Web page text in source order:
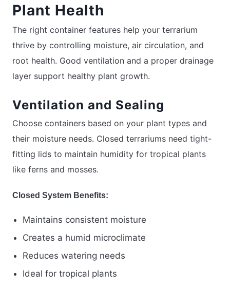
Plant Health
The right container features help your terrarium
thrive by controlling moisture, air circulation, and
root health. Good ventilation and a proper drainage
layer support healthy plant growth.
Ventilation and Sealing
Choose containers based on your plant types and
their moisture needs. Closed terrariums need tight-
fitting lids to maintain humidity for tropical plants
like ferns and mosses.
Closed System Benefits:
Maintains consistent moisture
Creates a humid microclimate
Reduces watering needs
Ideal for tropical plants